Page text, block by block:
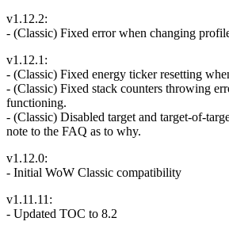
v1.12.2:
- (Classic) Fixed error when changing
v1.12.1:
- (Classic) Fixed energy ticker resetting
- (Classic) Fixed stack counters throwing
functioning.
- (Classic) Disabled target and target-of-
note to the FAQ as to why.
v1.12.0:
- Initial WoW Classic compatibility
v1.11.11:
- Updated TOC to 8.2